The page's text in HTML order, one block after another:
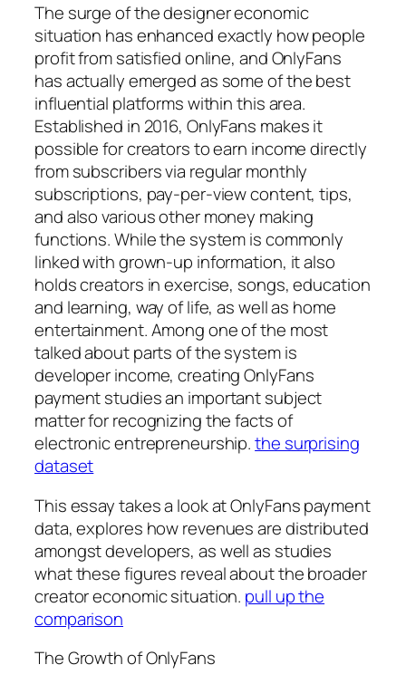
The surge of the designer economic
situation has enhanced exactly how people
profit from satisfied online, and OnlyFans
has actually emerged as some of the best
influential platforms within this area.
Established in 2016, OnlyFans makes it
possible for creators to earn income directly
from subscribers via regular monthly
subscriptions, pay-per-view content, tips,
and also various other money making
functions. While the system is commonly
linked with grown-up information, it also
holds creators in exercise, songs, education
and learning, way of life, as well as home
entertainment. Among one of the most
talked about parts of the system is
developer income, creating OnlyFans
payment studies an important subject
matter for recognizing the facts of
electronic entrepreneurship.the surprising
dataset
This essay takes a look at OnlyFans payment
data, explores how revenues are distributed
amongst developers, as well as studies
what these figures reveal about the broader
creator economic situation. pull up the
comparison
The Growth of OnlyFans